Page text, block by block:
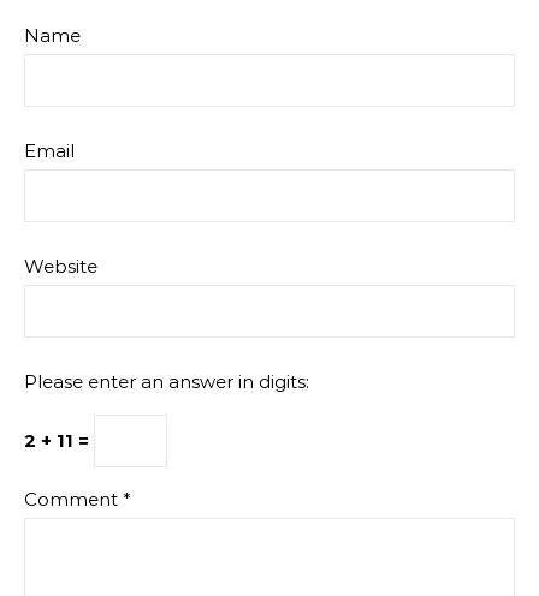
Name
Email
Website
Please enter an answer in digits:
2 + 11 =
Comment *